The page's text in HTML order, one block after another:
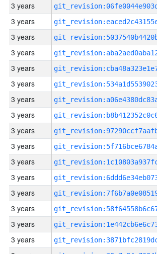
3 years
3 years
3 years
3 years
3 years
3 years
3 years
3 years
3 years
3 years
3 years
3 years
3 years
3 years
3 years
3 years